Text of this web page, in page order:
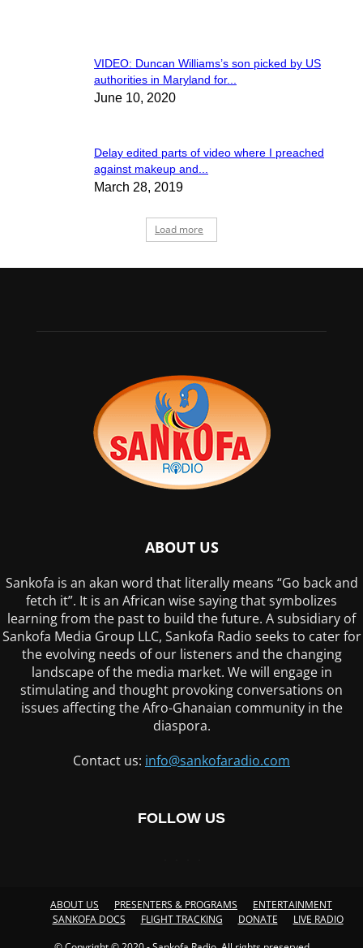
VIDEO: Duncan Williams’s son picked by US
authorities in Maryland for...
June 10, 2020
Delay edited parts of video where I preached
against makeup and...
March 28, 2019
Load more
ABOUT US
Sankofa is an akan word that literally means “Go back and
fetch it”. It is an African wise saying that symbolizes
learning from the past to build the future. A subsidiary of
Sankofa Media Group LLC, Sankofa Radio seeks to cater for
the evolving needs of our listeners and the changing
landscape of the media market. We will engage in
stimulating and thought provoking conversations on
issues affecting the Afro-Ghanaian community in the
diaspora.
Contact us: info@sankofaradio.com
FOLLOW US
ABOUT US PRESENTERS & PROGRAMS
ENTERTAINMENT
SANKOFA DOCS
FLIGHT TRACKING DONATE
LIVE RADIO